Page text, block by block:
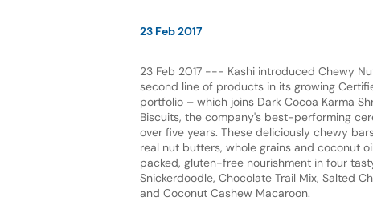
23 Feb 2017
23 Feb 2017 --- Kashi introduced Chewy
second line of products in its growing
portfolio – which joins Dark Cocoa Karma
Biscuits, the company's best-performing
over five years. These deliciously chewy
real nut butters, whole grains and coconut
packed, gluten-free nourishment in four
Snickerdoodle, Chocolate Trail Mix, Salted
and Coconut Cashew Macaroon.